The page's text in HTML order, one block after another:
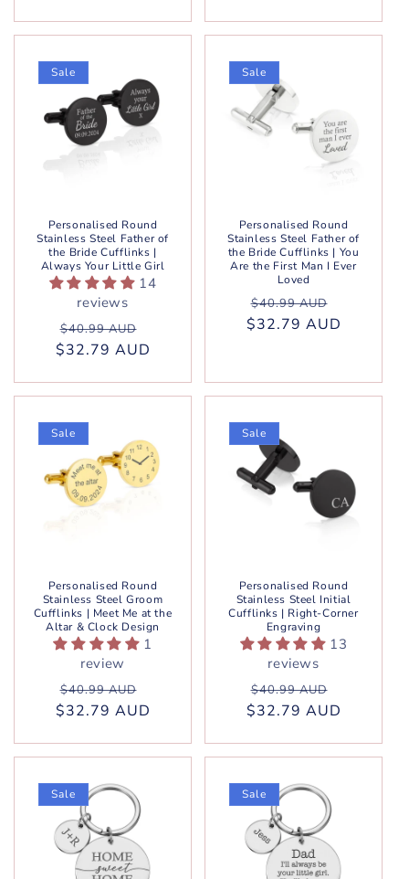
Sale
Personalised Round
Stainless Steel Father of
the Bride Cufflinks |
Always Your Little Girl
14
reviews
Regular
price
$40.99 AUD
price
$32.79 AUD
Sale
Personalised Round
Stainless Steel Father of
the Bride Cufflinks | You
Are the First Man I Ever
Loved
Regular
price
$40.99 AUD
price
$32.79 AUD
Sale
Personalised Round
Stainless Steel Groom
Cufflinks | Meet Me at the
Altar & Clock Design
1
review
Regular
price
$40.99 AUD
price
$32.79 AUD
Sale
Personalised Round
Stainless Steel Initial
Cufflinks | Right-Corner
Engraving
13
reviews
Regular
price
$40.99 AUD
price
$32.79 AUD
Sale Sale